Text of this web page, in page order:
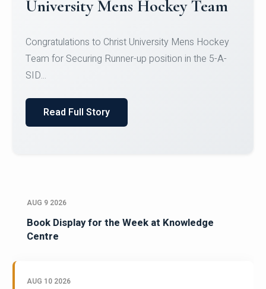
Micro-Credential Courses
Register for CHRIST University Micro-Credential
Courses on or before 10 August 2026.
AUG 9 2026
Book Display for the Week at Knowledge
Centre
AUG 10 2026